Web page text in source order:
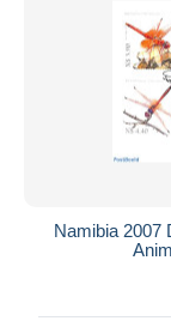
Namibia 2007